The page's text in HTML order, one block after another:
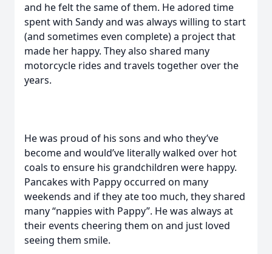
and he felt the same of them. He adored time
spent with Sandy and was always willing to start
(and sometimes even complete) a project that
made her happy. They also shared many
motorcycle rides and travels together over the
years.
He was proud of his sons and who they’ve
become and would’ve literally walked over hot
coals to ensure his grandchildren were happy.
Pancakes with Pappy occurred on many
weekends and if they ate too much, they shared
many “nappies with Pappy”. He was always at
their events cheering them on and just loved
seeing them smile.